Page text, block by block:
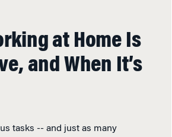
at Home Is
and When It’s
tasks -- and just as many